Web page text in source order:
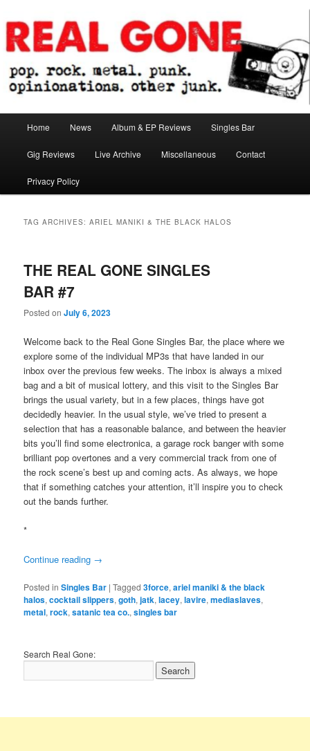
to
primary
content
to
secondary
contentReal Gone
Home News Album & EP Reviews Singles Bar
Gig Reviews Live Archive Miscellaneous Contact
Privacy Policy
TAG ARCHIVES:ARIEL MANIKI & THE BLACK HALOS
THE REAL GONE SINGLES
BAR #7
Posted onJuly 6, 2023
Welcome back to the Real Gone Singles Bar, the place where we
explore some of the individual MP3s that have landed in our
inbox over the previous few weeks. The inbox is always a mixed
bag and a bit of musical lottery, and this visit to the Singles Bar
brings the usual variety, but in a few places, things have got
decidedly heavier. In the usual style, we’ve tried to present a
selection that has a reasonable balance, and between the heavier
bits you’ll find some electronica, a garage rock banger with some
brilliant pop overtones and a very commercial track from one of
the rock scene’s best up and coming acts. As always, we hope
that if something catches your attention, it’ll inspire you to check
out the bands further.
*
Continue reading →
Posted in Singles Bar |Tagged 3force,ariel maniki & the black
halos,cocktail slippers,goth,jatk,lacey,lavire,mediaslaves,
metal,rock,satanic tea co.,singles bar
Search Real Gone: